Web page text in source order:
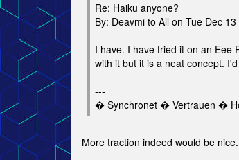
Re: Haiku anyone?
By: Deavmi to All on Tue Dec
I have. I have tried it on an Eee
with it but it is a neat concept.
---
� Synchronet � Vertrauen �
More traction indeed would be nice.